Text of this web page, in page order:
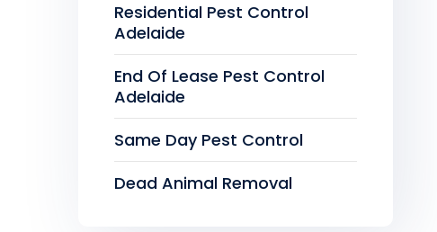
Residential Pest Control
Adelaide
End Of Lease Pest Control
Adelaide
Same Day Pest Control
Dead Animal Removal